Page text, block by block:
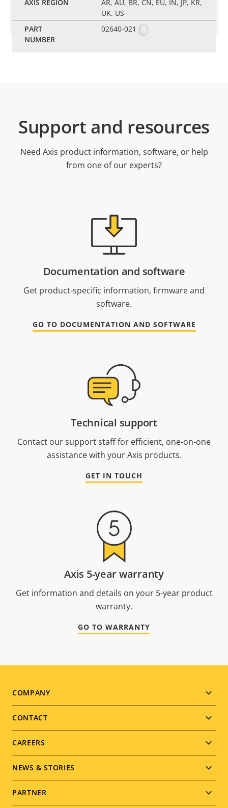
sensor units
Recommended for this product
AR, AU, BR, CN, EU, IN, JP, KR,
UK, US
02640-021
Support and resources
Need Axis product information, software, or help
from one of our experts?
Documentation and software
Get product-specific information, firmware and
software.
GO TO DOCUMENTATION AND SOFTWARE
Technical support
Contact our support staff for efficient, one-on-one
assistance with your Axis products.
GET IN TOUCH
Axis 5-year warranty
Get information and details on your 5-year product
warranty.
GO TO WARRANTY
Footer
menu
COMPANY
CONTACT
CAREERS
NEWS & STORIES
PARTNER